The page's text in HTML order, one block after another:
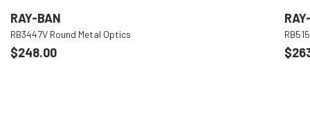
RAY-BAN
RB3447V Round Metal Optics
$248.00